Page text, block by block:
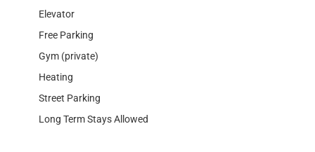
Elevator
Free Parking
Gym (private)
Heating
Street Parking
Long Term Stays Allowed